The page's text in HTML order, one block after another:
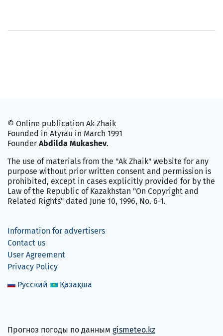
© Online publication Ak Zhaik
Founded in Atyrau in March 1991
Founder Abdilda Mukashev.
The use of materials from the "Ak Zhaik" website for any
purpose without prior written consent and permission is
prohibited, except in cases explicitly provided for by the
Law of the Republic of Kazakhstan "On Copyright and
Related Rights" dated June 10, 1996, No. 6-1.
Information for advertisers
Contact us
User Agreement
Privacy Policy
Русский
Қазақша
Прогноз погоды по данным gismeteo.kz